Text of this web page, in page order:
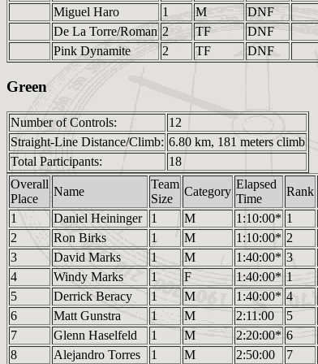
Miguel Haro 1 M DNF
De La Torre/Roman 2 TF DNF
Pink Dynamite
2 TF DNF
Green
Number of Controls:
12
Straight-Line Distance/Climb: 6.80 km, 181 meters climb
Total Participants:
18
Overall
Place
Name
Team
Size
Category
Elapsed
Time
Rank
1
Daniel Heininger 1 M 1:10:00* 1
2
Ron Birks 1 M 1:10:00* 2
3
David Marks 1 M 1:40:00* 3
4
Windy Marks 1 F 1:40:00* 1
5
Derrick Beracy 1 M 1:40:00* 4
6
Matt Gunstra 1 M 2:11:00
5
7
Glenn Haselfeld 1 M 2:20:00* 6
8
Alejandro Torres 1 M 2:50:00 7